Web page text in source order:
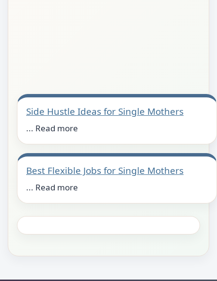
Side Hustle Ideas for Single Mothers
... Read more
Best Flexible Jobs for Single Mothers
... Read more